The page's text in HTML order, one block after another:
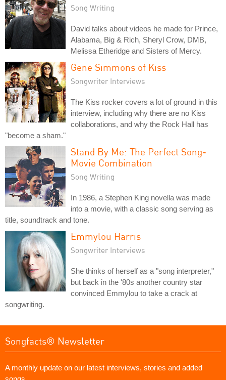
Song Writing
David talks about videos he made for Prince,
Alabama, Big & Rich, Sheryl Crow, DMB,
Melissa Etheridge and Sisters of Mercy.
Gene Simmons of Kiss
Songwriter Interviews
The Kiss rocker covers a lot of ground in this
interview, including why there are no Kiss
collaborations, and why the Rock Hall has
"become a sham."
Stand By Me: The Perfect Song-
Movie Combination
Song Writing
In 1986, a Stephen King novella was made
into a movie, with a classic song serving as
title, soundtrack and tone.
Emmylou Harris
Songwriter Interviews
She thinks of herself as a "song interpreter,"
but back in the '80s another country star
convinced Emmylou to take a crack at
songwriting.
Songfacts® Newsletter
A monthly update on our latest interviews, stories and added